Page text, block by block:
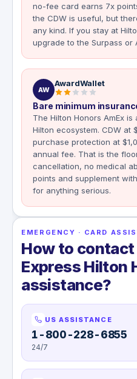
no-fee card earns 7x
the CDW is useful, but
any kind. If you stay at
upgrade to the Surpass or
AW
AwardWallet
Bare minimum
The Hilton Honors AmEx
Hilton ecosystem. CDW at
purchase protection at
annual fee. That is the
cancellation, no medical
points and supplement
for anything serious.
EMERGENCY · CARD
How to
Express Hilton
assistance?
US ASSISTANCE
1-800-228-6855
24/7